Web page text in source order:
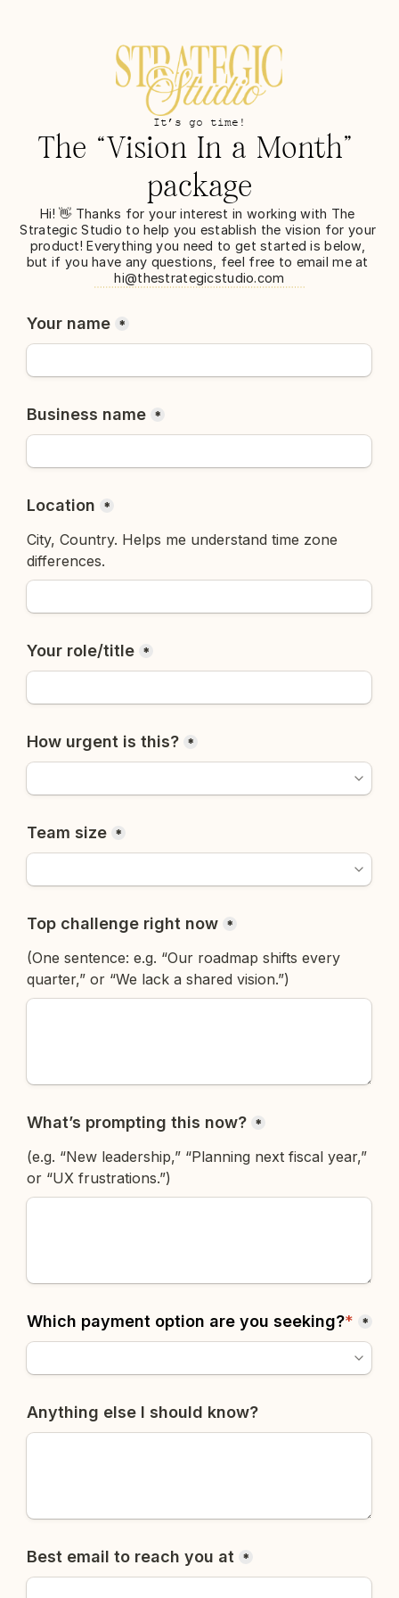
It’s go time!
The “Vision In a Month”
package
Hi! 👋 Thanks for your interest in working with The
Strategic Studio to help you establish the vision for your
product! Everything you need to get started is below,
but if you have any questions, feel free to email me at
hi@thestrategicstudio.com